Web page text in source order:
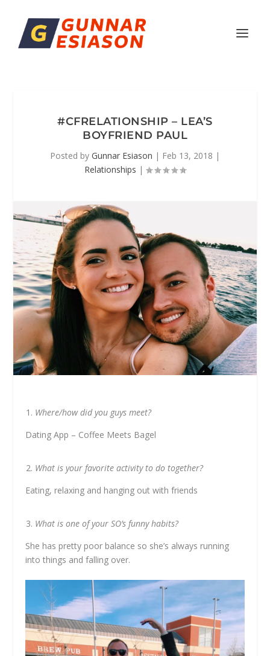
#CFRELATIONSHIP – LEA’S
BOYFRIEND PAUL
Posted by Gunnar Esiason | Feb 13, 2018 |
Relationships |
Where/how did you guys meet?
Dating App – Coffee Meets Bagel
What is your favorite activity to do together?
Eating, relaxing and hanging out with friends
What is one of your SO’s funny habits?
She has pretty poor balance so she’s always running
into things and falling over.